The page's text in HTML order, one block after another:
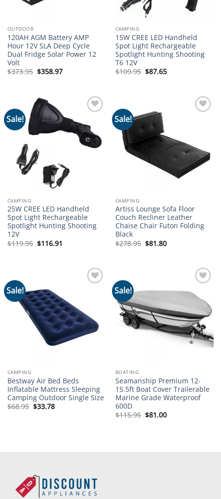
OUTDOOR
120AH AGM Battery AMP
Hour 12V SLA Deep Cycle
Dual Fridge Solar Power 12
Volt
$373.95 Original
price
$358.97Current
CAMPING
15W CREE LED Handheld
Spot Light Rechargeable
Spotlight Hunting Shooting
T6 12V
$109.95 Original
price
$87.65Current
price
Sale!
wishlist
CAMPING
25W CREE LED Handheld
Spot Light Rechargeable
Spotlight Hunting Shooting
12V
$119.95 Original
price
$116.91
Sale!
CAMPING
Artiss Lounge Sofa Floor
Couch Recliner Leather
Chaise Chair Futon Folding
Black
$278.95 Original
price
$81.80Current
price
Sale!
CAMPING
Bestway Air Bed Beds
Inflatable Mattress Sleeping
Camping Outdoor Single Size
$68.95 Original
$33.78Current
Sale!
Add to
wishlist
BOATING
Seamanship Premium 12-
15.5ft Boat Cover Trailerable
Marine Grade Waterproof
600D
$115.95 Original
$81.00Current